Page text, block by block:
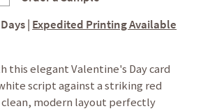
Expedited Printing Available
this elegant Valentine's Day card
script against a striking red
clean, modern layout perfectly